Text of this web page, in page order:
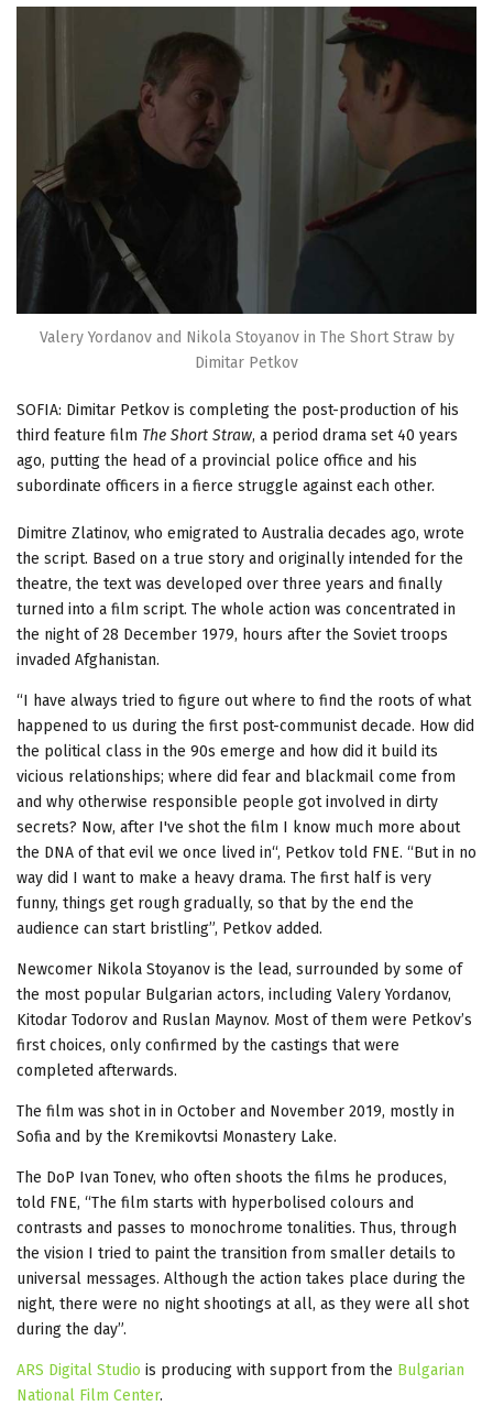
Valery Yordanov and Nikola Stoyanov in The Short Straw by
Dimitar Petkov
SOFIA: Dimitar Petkov is completing the post-production of his
third feature film The Short Straw, a period drama set 40 years
ago, putting the head of a provincial police office and his
subordinate officers in a fierce struggle against each other.
Dimitre Zlatinov, who emigrated to Australia decades ago, wrote
the script. Based on a true story and originally intended for the
theatre, the text was developed over three years and finally
turned into a film script. The whole action was concentrated in
the night of 28 December 1979, hours after the Soviet troops
invaded Afghanistan.
“I have always tried to figure out where to find the roots of what
happened to us during the first post-communist decade. How did
the political class in the 90s emerge and how did it build its
vicious relationships; where did fear and blackmail come from
and why otherwise responsible people got involved in dirty
secrets? Now, after I've shot the film I know much more about
the DNA of that evil we once lived in“, Petkov told FNE. “But in no
way did I want to make a heavy drama. The first half is very
funny, things get rough gradually, so that by the end the
audience can start bristling”, Petkov added.
Newcomer Nikola Stoyanov is the lead, surrounded by some of
the most popular Bulgarian actors, including Valery Yordanov,
Kitodar Todorov and Ruslan Maynov. Most of them were Petkov’s
first choices, only confirmed by the castings that were
completed afterwards.
The film was shot in in October and November 2019, mostly in
Sofia and by the Kremikovtsi Monastery Lake.
The DoP Ivan Tonev, who often shoots the films he produces,
told FNE, “The film starts with hyperbolised colours and
contrasts and passes to monochrome tonalities. Thus, through
the vision I tried to paint the transition from smaller details to
universal messages. Although the action takes place during the
night, there were no night shootings at all, as they were all shot
during the day”.
ARS Digital Studio is producing with support from the Bulgarian
National Film Center.